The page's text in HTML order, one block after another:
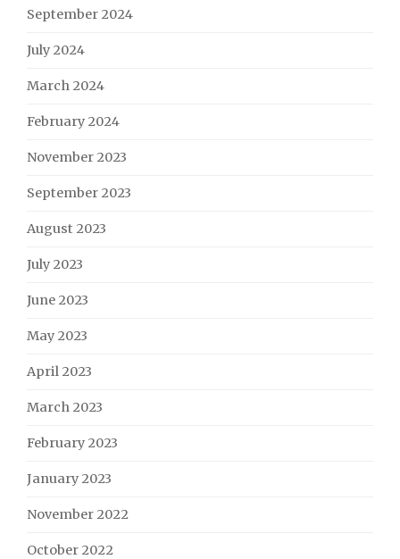
September 2024
July 2024
March 2024
February 2024
November 2023
September 2023
August 2023
July 2023
June 2023
May 2023
April 2023
March 2023
February 2023
January 2023
November 2022
October 2022